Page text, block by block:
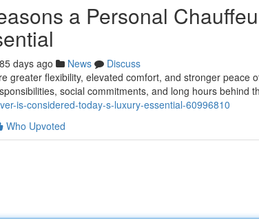
a Personal
85 days ago News
Discuss
greater flexibility, elevated comfort, and stronger peace
social commitments, and long hours behind
is-considered-today-s-luxury-essential-60996810
Who Upvoted